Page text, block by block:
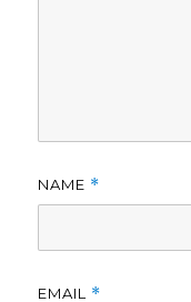
NAME *
EMAIL *